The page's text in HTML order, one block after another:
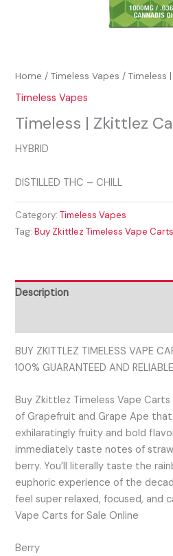
Home /Timeless Vapes / Timeless
Timeless Vapes
Timeless | Zkittlez
HYBRID
DISTILLED THC – CHILL
Category:Timeless Vapes
Tag:Buy Zkittlez Timeless Vape
Description
BUY ZKITTLEZ TIMELESS VAPE
100% GUARANTEED AND
Buy Zkittlez Timeless Vape
of Grapefruit and Grape Ape
exhilaratingly fruity and bold
immediately taste notes of
berry. You’ll literally taste the
euphoric experience of the
feel super relaxed, focused, and
Vape Carts for Sale Online
Berry